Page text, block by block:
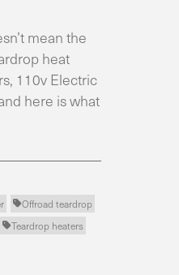
mean the
heat
110v Electric
here is what
Offroad teardrop
Teardrop heaters